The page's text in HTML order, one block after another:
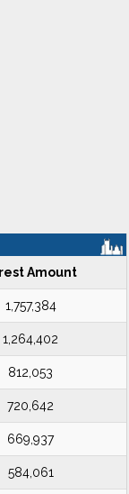
Amount
1,757,384
1,264,402
812,053
720,642
669,937
584,061